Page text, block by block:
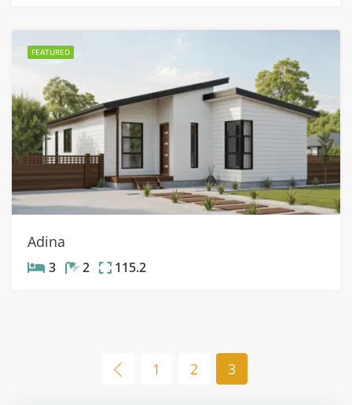
FEATURED
Adina
3 2 115.2
1 2 3